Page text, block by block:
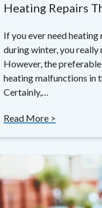
Heating Repairs
If you ever need heating
during winter, you really
However, the
heating malfunctions in
Certainly,…
Read More >